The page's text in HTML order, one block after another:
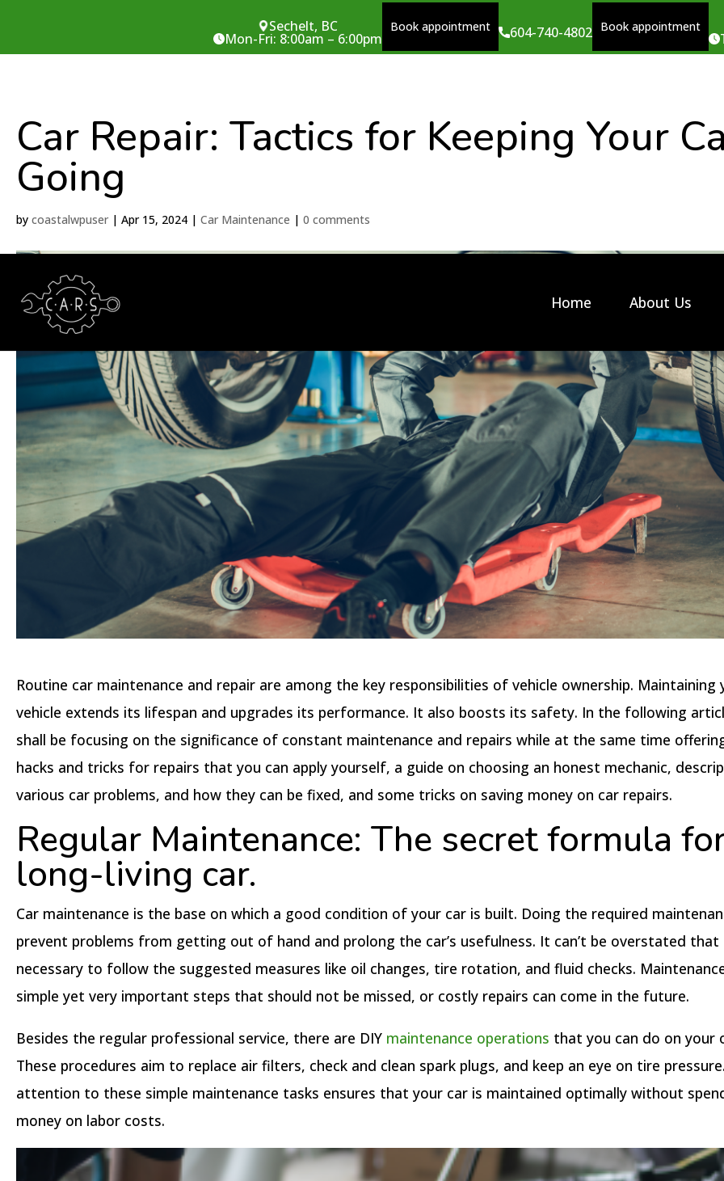
Sechelt, BC
Mon-Fri: 8:00am – 6:00pm
Book appointment 604-740-4802 Book appointment
Home About Us
Car Repair: Tactics for Keeping Your
Going
by coastalwpuser | Apr 15, 2024 | Car Maintenance | 0 comments
Routine car maintenance and repair are among the key responsibilities of vehicle ownership. Maintaining
vehicle extends its lifespan and upgrades its performance. It also boosts its safety. In the following
shall be focusing on the significance of constant maintenance and repairs while at the same time
hacks and tricks for repairs that you can apply yourself, a guide on choosing an honest mechanic,
various car problems, and how they can be fixed, and some tricks on saving money on car repairs.
Regular Maintenance: The secret formula
long-living car.
Car maintenance is the base on which a good condition of your car is built. Doing the required
prevent problems from getting out of hand and prolong the car’s usefulness. It can’t be overstated that
necessary to follow the suggested measures like oil changes, tire rotation, and fluid checks.
simple yet very important steps that should not be missed, or costly repairs can come in the future.
Besides the regular professional service, there are DIY maintenance operations that you can do on your
These procedures aim to replace air filters, check and clean spark plugs, and keep an eye on tire
attention to these simple maintenance tasks ensures that your car is maintained optimally without
money on labor costs.